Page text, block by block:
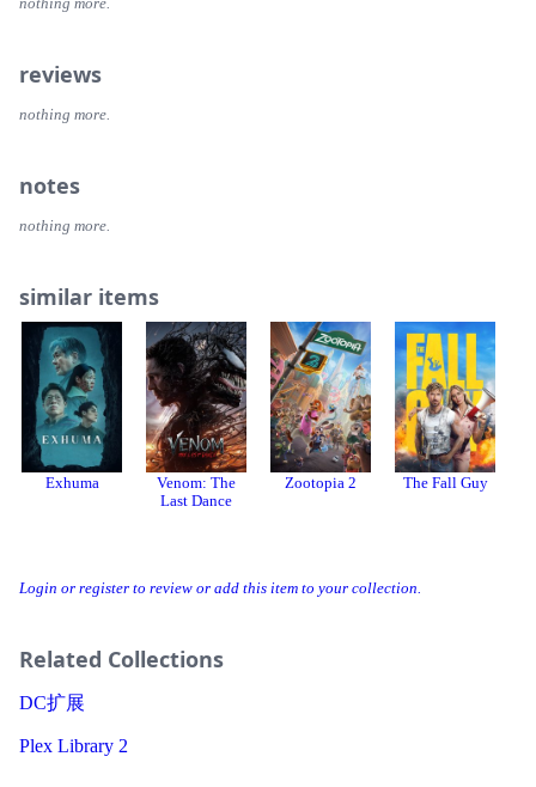
Login or register to review or add this item to your collection.
Related Collections
DC扩展
Plex Library 2
reviews
nothing more.
notes
nothing more.
similar items
Exhuma
Venom: The
Last Dance
Zootopia 2 The Fall Guy